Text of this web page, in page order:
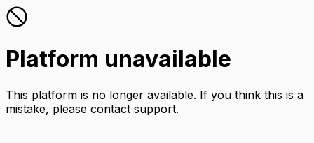
Platform unavailable
This platform is no longer available. If you think this is a
mistake, please contact support.